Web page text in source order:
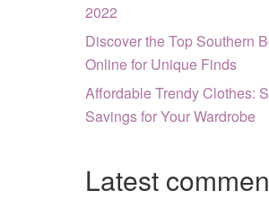
2022
Discover the Top Southern
Online for Unique Finds
Affordable Trendy Clothes:
Savings for Your Wardrobe
Latest